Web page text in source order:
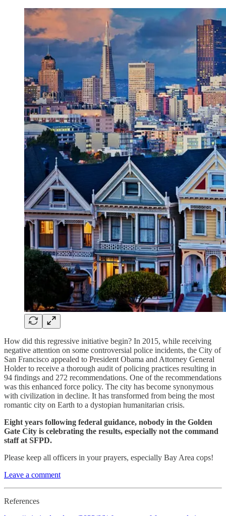
How did this regressive initiative begin? In 2015, while receiving
negative attention on some controversial police incidents, the City of
San Francisco appealed to President Obama and Attorney General
Holder to receive a thorough audit of policing practices resulting in
94 findings and 272 recommendations. One of the recommendations
was this enhanced force policy. The city has become synonymous
with civilization in decline. It has transformed from being the most
romantic city on Earth to a dystopian humanitarian crisis.
Eight years following federal guidance, nobody in the Golden
Gate City is celebrating the results, especially not the command
staff at SFPD.
Please keep all officers in your prayers, especially Bay Area cops!
Leave a comment
References